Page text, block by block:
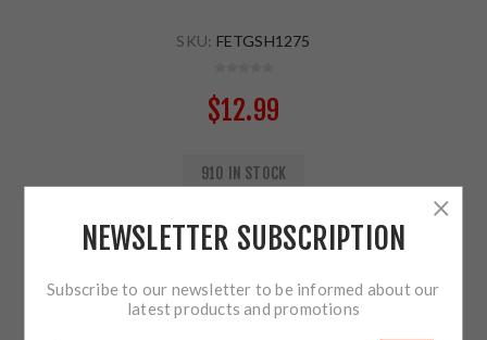
SKU: FETGSH1275
$12.99
910 IN STOCK
ADD TO CART
NEWSLETTER SUBSCRIPTION
Subscribe to our newsletter to be informed about our
latest products and promotions